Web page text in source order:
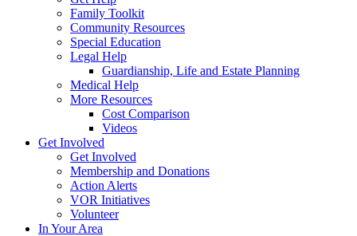
Family Toolkit
Community Resources
Special Education
Legal Help
Guardianship, Life and Estate Planning
Medical Help
More Resources
Cost Comparison
Videos
Get Involved
Get Involved
Membership and Donations
Action Alerts
VOR Initiatives
Volunteer
In Your Area